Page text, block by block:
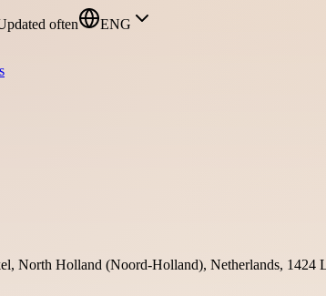
often ENG
North Holland (Noord-Holland), Netherlands, 1424